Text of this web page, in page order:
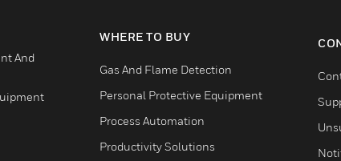
And
WHERE TO BUY
Gas And Flame Detection
Personal Protective Equipment
Process Automation
Productivity Solutions